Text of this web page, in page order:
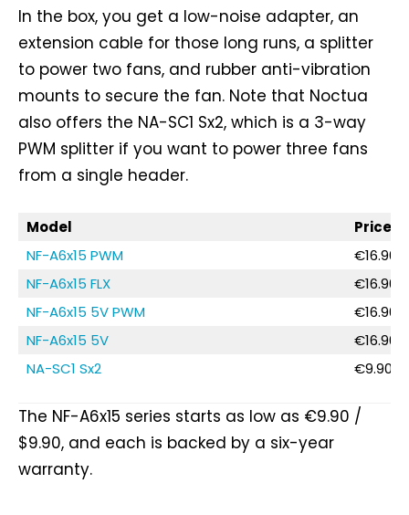
In the box, you get a low-noise adapter, an
extension cable for those long runs, a splitter
to power two fans, and rubber anti-vibration
mounts to secure the fan. Note that Noctua
also offers the NA-SC1 Sx2, which is a 3-way
PWM splitter if you want to power three fans
from a single header.
Model
Price
NF-A6x15 PWM
€16.90
NF-A6x15 FLX
€16.90
NF-A6x15 5V PWM
€16.90
NF-A6x15 5V
€16.90
NA-SC1 Sx2
€9.90 /
The NF-A6x15 series starts as low as €9.90 /
$9.90, and each is backed by a six-year
warranty.